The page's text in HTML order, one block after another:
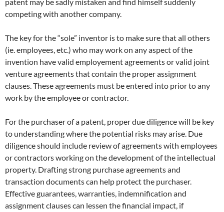
patent may be sadly mistaken and find himself suddenly
competing with another company.
The key for the “sole” inventor is to make sure that all others
(ie. employees, etc.) who may work on any aspect of the
invention have valid employement agreements or valid joint
venture agreements that contain the proper assignment
clauses. These agreements must be entered into prior to any
work by the employee or contractor.
For the purchaser of a patent, proper due diligence will be key
to understanding where the potential risks may arise. Due
diligence should include review of agreements with employees
or contractors working on the development of the intellectual
property. Drafting strong purchase agreements and
transaction documents can help protect the purchaser.
Effective guarantees, warranties, indemnification and
assignment clauses can lessen the financial impact, if